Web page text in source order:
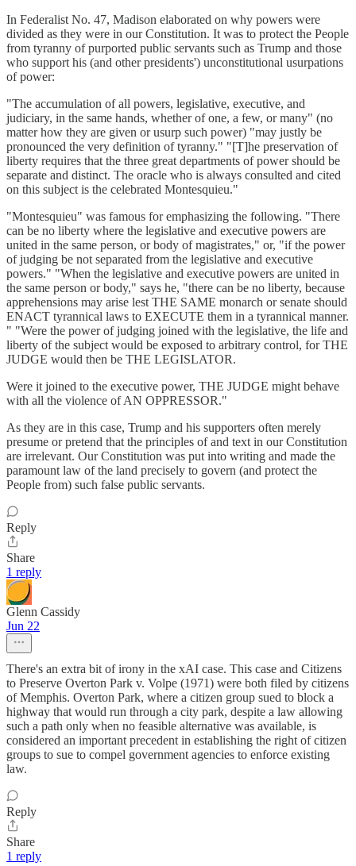
In Federalist No. 47, Madison elaborated on why powers were
divided as they were in our Constitution. It was to protect the People
from tyranny of purported public servants such as Trump and those
who support his (and other presidents') unconstitutional usurpations
of power:
"The accumulation of all powers, legislative, executive, and
judiciary, in the same hands, whether of one, a few, or many" (no
matter how they are given or usurp such power) "may justly be
pronounced the very definition of tyranny." "[T]he preservation of
liberty requires that the three great departments of power should be
separate and distinct. The oracle who is always consulted and cited
on this subject is the celebrated Montesquieu."
"Montesquieu" was famous for emphasizing the following. "There
can be no liberty where the legislative and executive powers are
united in the same person, or body of magistrates," or, "if the power
of judging be not separated from the legislative and executive
powers." "When the legislative and executive powers are united in
the same person or body," says he, "there can be no liberty, because
apprehensions may arise lest THE SAME monarch or senate should
ENACT tyrannical laws to EXECUTE them in a tyrannical manner.
" "Were the power of judging joined with the legislative, the life and
liberty of the subject would be exposed to arbitrary control, for THE
JUDGE would then be THE LEGISLATOR.
Were it joined to the executive power, THE JUDGE might behave
with all the violence of AN OPPRESSOR."
As they are in this case, Trump and his supporters often merely
presume or pretend that the principles of and text in our Constitution
are irrelevant. Our Constitution was put into writing and made the
paramount law of the land precisely to govern (and protect the
People from) such false public servants.
Reply
Share
1 reply
Glenn Cassidy
Jun 22
There's an extra bit of irony in the xAI case. This case and Citizens
to Preserve Overton Park v. Volpe (1971) were both filed by citizens
of Memphis. Overton Park, where a citizen group sued to block a
highway that would run through a city park, despite a law allowing
such a path only when no feasible alternative was available, is
considered an important precedent in establishing the right of citizen
groups to sue to compel government agencies to enforce existing
law.
Reply
Share
1 reply